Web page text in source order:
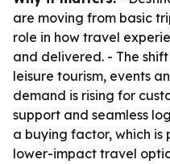
are moving from basic
role in how travel
and delivered. - The
leisure tourism, events
demand is rising for
support and seamless
a buying factor, which is
lower-impact travel